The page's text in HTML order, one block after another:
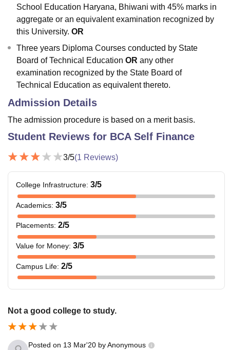
School Education Haryana, Bhiwani with 45% marks in
aggregate or an equivalent examination recognized by
this University. OR
Three years Diploma Courses conducted by State
Board of Technical Education OR any other
examination recognized by the State Board of
Technical Education as equivalent thereto.
Admission Details
The admission procedure is based on a merit basis.
Student Reviews for BCA Self Finance
3/5(1 Reviews)
College Infrastructure: 3/5
Academics: 3/5
Placements: 2/5
Value for Money: 3/5
Campus Life: 2/5
Not a good college to study.
Posted on 13 Mar'20 byAnonymous